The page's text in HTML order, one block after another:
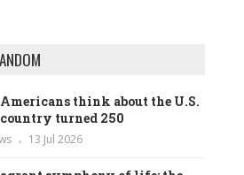
think about the U.S.
country turned 250
13 Jul 2026